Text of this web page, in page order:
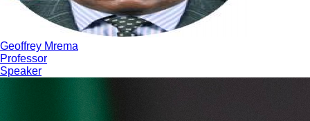
Geoffrey Mrema
Professor
Speaker